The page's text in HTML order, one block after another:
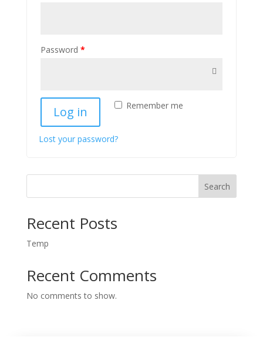
Password *
Remember me
Log in
Lost your password?
Search
Recent Posts
Temp
Recent Comments
No comments to show.